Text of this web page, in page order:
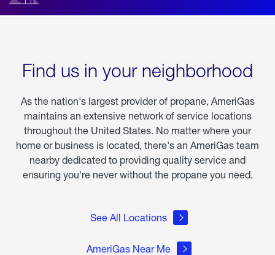
Find us in your neighborhood
As the nation's largest provider of propane, AmeriGas
maintains an extensive network of service locations
throughout the United States. No matter where your
home or business is located, there's an AmeriGas team
nearby dedicated to providing quality service and
ensuring you're never without the propane you need.
See All Locations
AmeriGas Near Me